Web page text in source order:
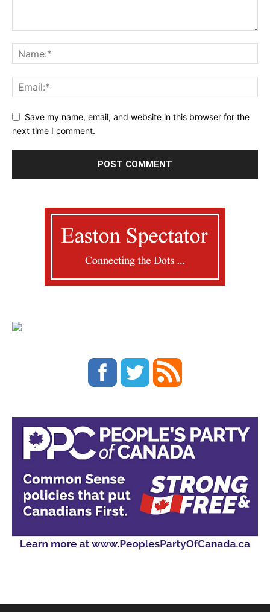
Save my name, email, and website in this browser for the
next time I comment.